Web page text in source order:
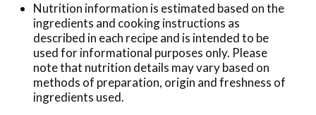
Nutrition information is estimated based on the
ingredients and cooking instructions as
described in each recipe and is intended to be
used for informational purposes only. Please
note that nutrition details may vary based on
methods of preparation, origin and freshness of
ingredients used.